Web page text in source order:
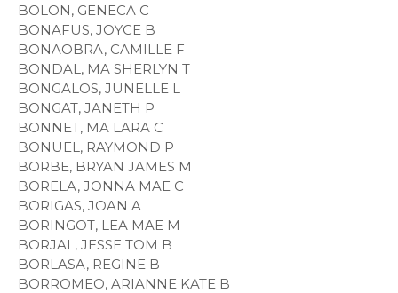
BOLON, GENECA C
BONAFUS, JOYCE B
BONAOBRA, CAMILLE F
BONDAL, MA SHERLYN T
BONGALOS, JUNELLE L
BONGAT, JANETH P
BONNET, MA LARA C
BONUEL, RAYMOND P
BORBE, BRYAN JAMES M
BORELA, JONNA MAE C
BORIGAS, JOAN A
BORINGOT, LEA MAE M
BORJAL, JESSE TOM B
BORLASA, REGINE B
BORROMEO, ARIANNE KATE B